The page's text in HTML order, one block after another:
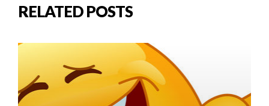
RELATED POSTS